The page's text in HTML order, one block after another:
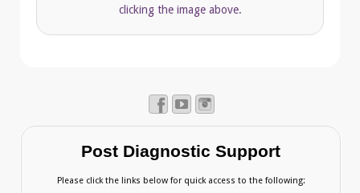
clicking the image above.
Post Diagnostic Support
Please click the links below for quick access to the following: